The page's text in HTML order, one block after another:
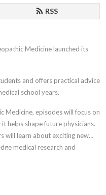
RSS
Medicine launched its
and offers practical advice
school years.
Medicine, episodes will focus on
helps shape future physicians.
will learn about exciting new
medical research and